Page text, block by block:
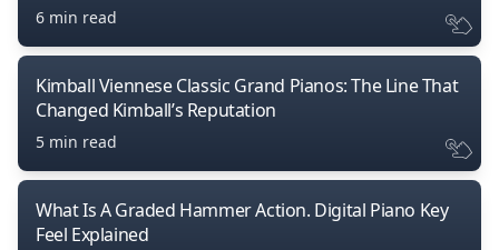
6 min read
Kimball Viennese Classic Grand Pianos: The Line That
Changed Kimball’s Reputation
5 min read
What Is A Graded Hammer Action. Digital Piano Key
Feel Explained